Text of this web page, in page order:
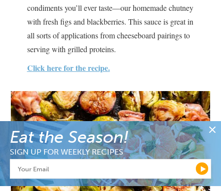
Eat the Season!
SIGN UP FOR WEEKLY RECIPES
condiments you’ll ever taste—our homemade chutney
with fresh figs and blackberries. This sauce is great in
all sorts of applications from cheeseboard pairings to
serving with grilled proteins.
Click here for the recipe.